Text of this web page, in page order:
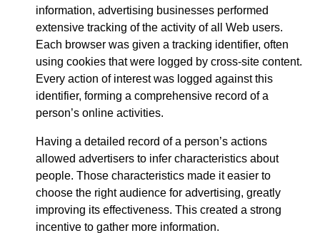
information, advertising businesses performed
extensive tracking of the activity of all Web users.
Each browser was given a tracking identifier, often
using cookies that were logged by cross-site content.
Every action of interest was logged against this
identifier, forming a comprehensive record of a
person’s online activities.
Having a detailed record of a person’s actions
allowed advertisers to infer characteristics about
people. Those characteristics made it easier to
choose the right audience for advertising, greatly
improving its effectiveness. This created a strong
incentive to gather more information.